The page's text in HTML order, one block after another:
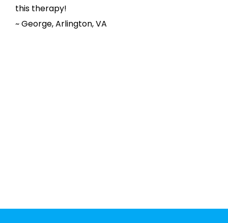
this therapy!
~ George, Arlington, VA